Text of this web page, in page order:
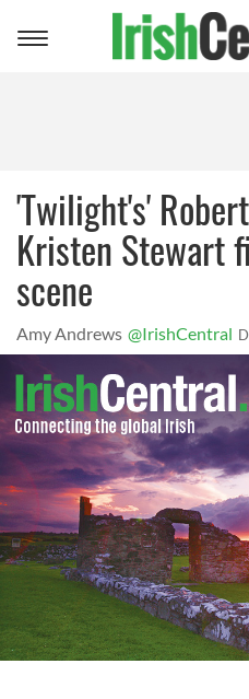
Toggle
'Twilight's'
Kristen Stewart
scene
Amy Andrews @IrishCentral